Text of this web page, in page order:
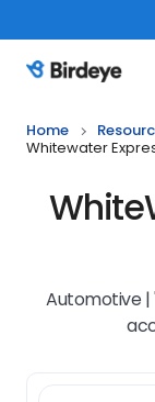
Birdeye Logo
Home
Whitewater
Automotive |